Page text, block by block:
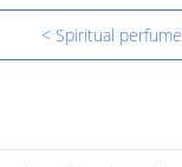
< Spiritual perfume